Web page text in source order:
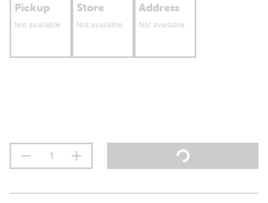
Pickup
Not available
Store
Not available
Address
Not available